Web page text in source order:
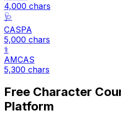
4,000 chars
🩺
CASPA
5,000 chars
⚕️
AMCAS
5,300 chars
Free Character
Platform